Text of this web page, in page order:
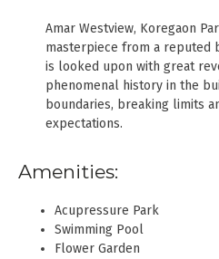
Amar Westview, Koregaon
masterpiece from a reputed
is looked upon with great
phenomenal history in the
boundaries, breaking limits
expectations.
Amenities:
Acupressure Park
Swimming Pool
Flower Garden